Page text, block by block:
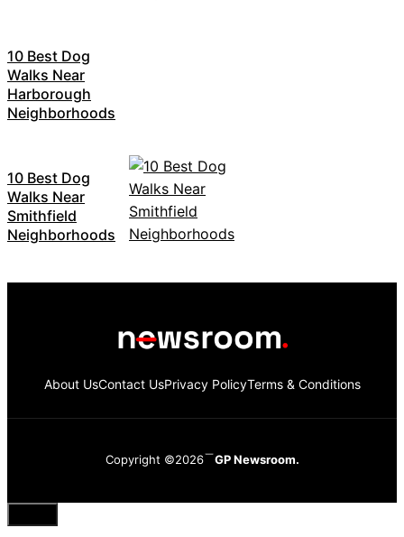
10 Best Dog
Walks Near
Harborough
Neighborhoods
10 Best Dog
Walks Near
Smithfield
Neighborhoods
About UsContact UsPrivacy PolicyTerms & Conditions
Copyright ©2026 GP Newsroom.
Close